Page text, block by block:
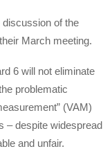
of the
March meeting.
6 will not eliminate
problematic
(VAM)
– despite widespread
and unfair.